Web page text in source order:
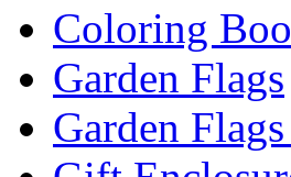
Coloring
Garden Flags
Garden